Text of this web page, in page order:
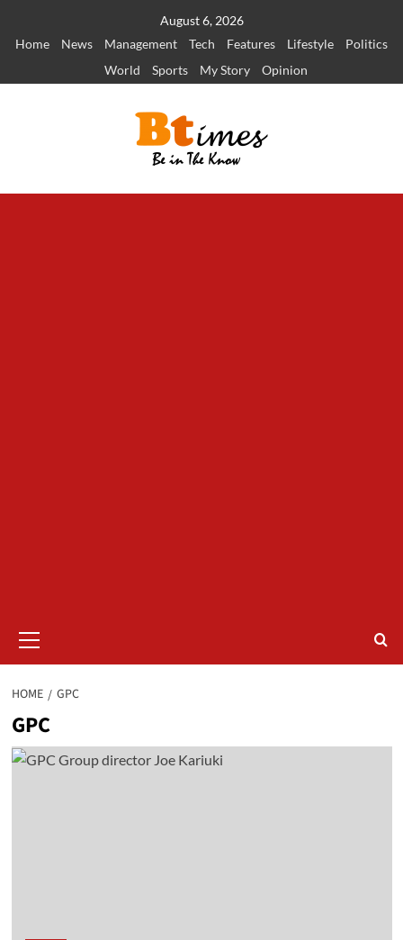
August 6, 2026
Home
News Management Tech Features Lifestyle
Politics
World
Sports My Story Opinion
Menu
HOME GPC
GPC